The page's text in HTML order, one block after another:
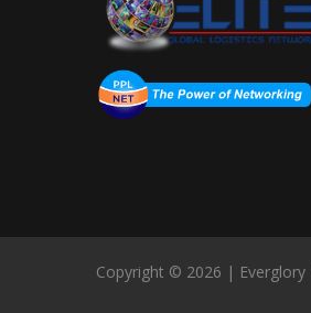
Copyright © 2026 |